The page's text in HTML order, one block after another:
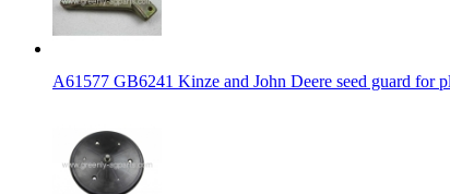
A61577 GB6241 Kinze and John Deere seed guard for